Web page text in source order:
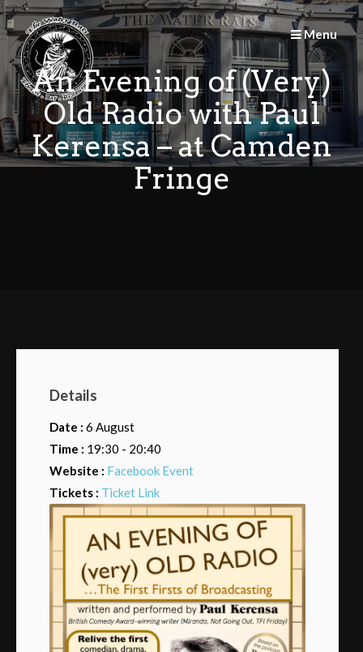
Skip
to
content
Menu
An Evening of (Very)
Old Radio with Paul
Kerensa – at Camden
Fringe
Details
Date : 6 August
Time : 19:30 - 20:40
Website : Facebook Event
Tickets : Ticket Link